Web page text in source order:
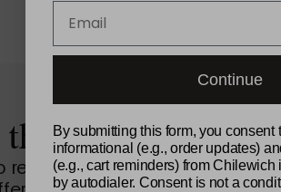
loop.
receive news from the design
Continue
By submitting this form, you consent
informational (e.g., order updates)
(e.g., cart reminders) from
by autodialer. Consent is not a